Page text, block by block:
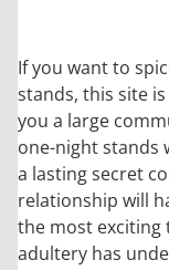
If you want to
stands, this site
you a large
one-night stands
a lasting secret
relationship will
the most exciting
adultery has